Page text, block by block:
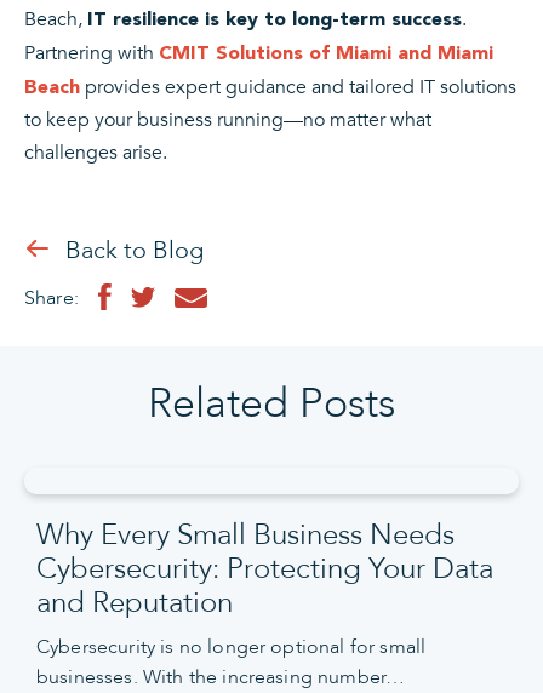
Beach, IT resilience is key to long-term success.
Partnering with CMIT Solutions of Miami and Miami
Beach provides expert guidance and tailored IT solutions
to keep your business running—no matter what
challenges arise.
Back to Blog
Share:
Related Posts
Why Every Small Business Needs
Cybersecurity: Protecting Your Data
and Reputation
Cybersecurity is no longer optional for small
businesses. With the increasing number…